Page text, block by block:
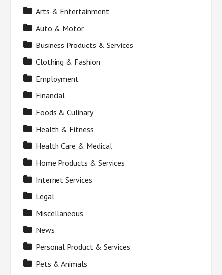
Arts & Entertainment
Auto & Motor
Business Products & Services
Clothing & Fashion
Employment
Financial
Foods & Culinary
Health & Fitness
Health Care & Medical
Home Products & Services
Internet Services
Legal
Miscellaneous
News
Personal Product & Services
Pets & Animals